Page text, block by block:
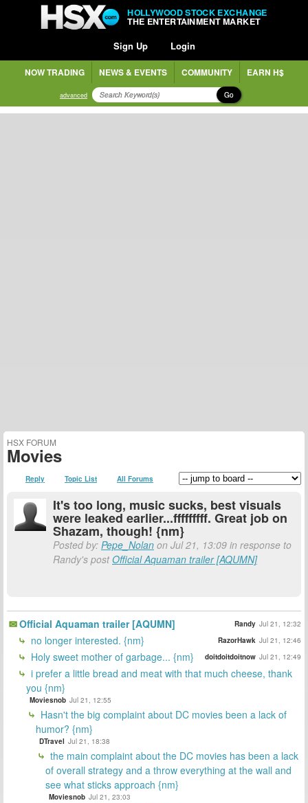
HOLLYWOOD STOCK EXCHANGE
THE ENTERTAINMENT MARKET
Sign Up Login
NOW TRADING NEWS & EVENTS COMMUNITY EARN H$
advanced Go
HSX FORUM
Movies
Reply Topic List All Forums
It's too long, music sucks, best visuals
were leaked earlier...fffffffff. Great job on
Shazam, though! {nm}
Posted by: Pepe_Nolan on Jul 21, 13:09 in response to
Randy's postOfficial Aquaman trailer [AQUMN]
Official Aquaman trailer [AQUMN] Randy Jul 21, 12:32
no longer interested. {nm} RazorHawk Jul 21, 12:46
Holy sweet mother of garbage... {nm} doitdoitdoitnow Jul 21, 12:49
i prefer a little bread and meat with that much cheese, thank
you {nm}
Moviesnob Jul 21, 12:55
Hasn't the big complaint about DC movies been a lack of
humor? {nm}
DTravel Jul 21, 18:38
the main complaint about the DC movies has been a lack
of overall strategy and a throw everything at the wall and
see what sticks approach {nm}
Moviesnob Jul 21, 23:03